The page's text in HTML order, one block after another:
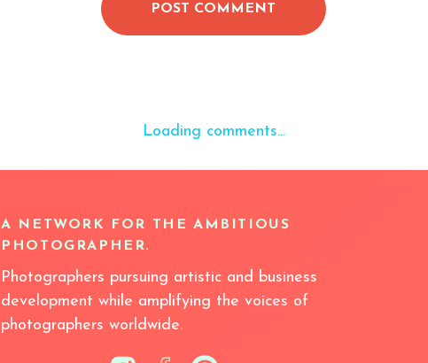
POST COMMENT
Loading comments...
A NETWORK FOR THE AMBITIOUS
PHOTOGRAPHER.
Photographers pursuing artistic and business
development while amplifying the voices of
photographers worldwide.